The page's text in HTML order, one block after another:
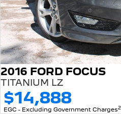
2016 FORD FOCUS
TITANIUM LZ
$14,888
EGC - Excluding Government Charges2